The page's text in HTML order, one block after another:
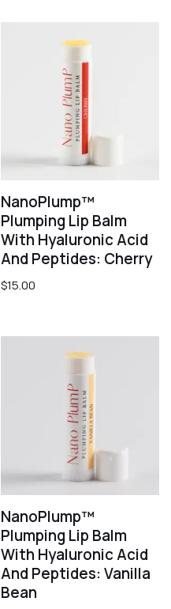
NanoPlump™
Plumping Lip Balm
With Hyaluronic Acid
And Peptides: Cherry
$15.00
NanoPlump™
Plumping Lip Balm
With Hyaluronic Acid
And Peptides: Vanilla
Bean